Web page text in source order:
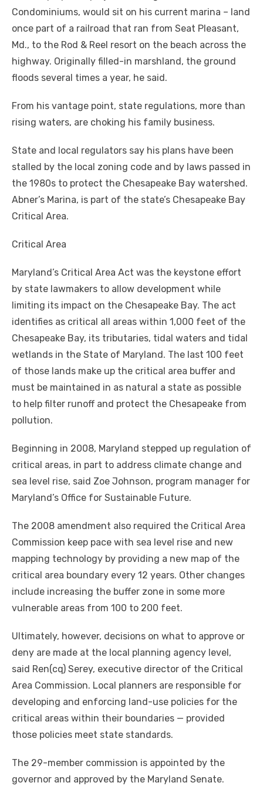
Condominiums, would sit on his current marina – land
once part of a railroad that ran from Seat Pleasant,
Md., to the Rod & Reel resort on the beach across the
highway. Originally filled-in marshland, the ground
floods several times a year, he said.
From his vantage point, state regulations, more than
rising waters, are choking his family business.
State and local regulators say his plans have been
stalled by the local zoning code and by laws passed in
the 1980s to protect the Chesapeake Bay watershed.
Abner’s Marina, is part of the state’s Chesapeake Bay
Critical Area.
Critical Area
Maryland’s Critical Area Act was the keystone effort
by state lawmakers to allow development while
limiting its impact on the Chesapeake Bay. The act
identifies as critical all areas within 1,000 feet of the
Chesapeake Bay, its tributaries, tidal waters and tidal
wetlands in the State of Maryland. The last 100 feet
of those lands make up the critical area buffer and
must be maintained in as natural a state as possible
to help filter runoff and protect the Chesapeake from
pollution.
Beginning in 2008, Maryland stepped up regulation of
critical areas, in part to address climate change and
sea level rise, said Zoe Johnson, program manager for
Maryland’s Office for Sustainable Future.
The 2008 amendment also required the Critical Area
Commission keep pace with sea level rise and new
mapping technology by providing a new map of the
critical area boundary every 12 years. Other changes
include increasing the buffer zone in some more
vulnerable areas from 100 to 200 feet.
Ultimately, however, decisions on what to approve or
deny are made at the local planning agency level,
said Ren(cq) Serey, executive director of the Critical
Area Commission. Local planners are responsible for
developing and enforcing land-use policies for the
critical areas within their boundaries — provided
those policies meet state standards.
The 29-member commission is appointed by the
governor and approved by the Maryland Senate.